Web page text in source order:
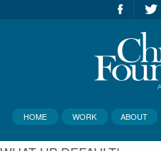
HOME WORK ABOUT